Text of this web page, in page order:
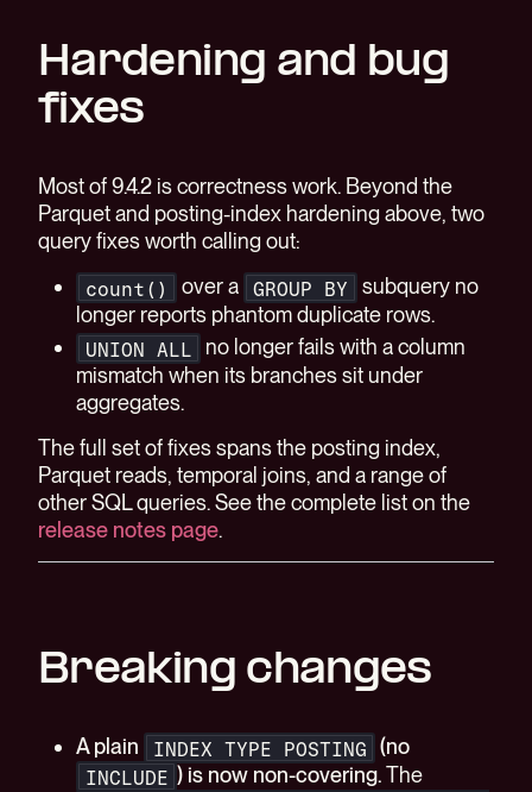
Hardening and bug
fixes
Most of 9.4.2 is correctness work. Beyond the
Parquet and posting-index hardening above, two
query fixes worth calling out:
count() over a GROUP BY
subquery no
longer reports phantom duplicate rows.
UNION ALL
no longer fails with a column
mismatch when its branches sit under
aggregates.
The full set of fixes spans the posting index,
Parquet reads, temporal joins, and a range of
other SQL queries. See the complete list on the
release notes page.
Breaking changes
A plain INDEX TYPE POSTING (no
INCLUDE ) is now non-covering.The